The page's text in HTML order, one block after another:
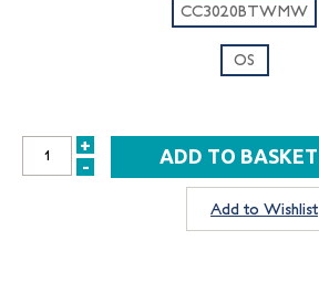
CC3020BTWMW
OS
INCREASE
+
DECREASE
-
Add to Wishlist